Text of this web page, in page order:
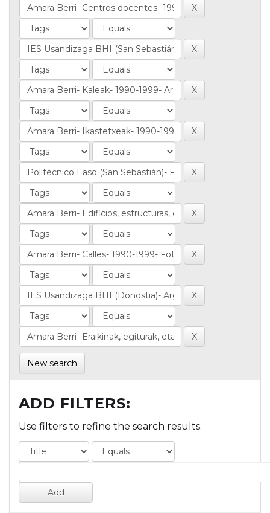
New search
ADD FILTERS:
Use filters to refine the search results.